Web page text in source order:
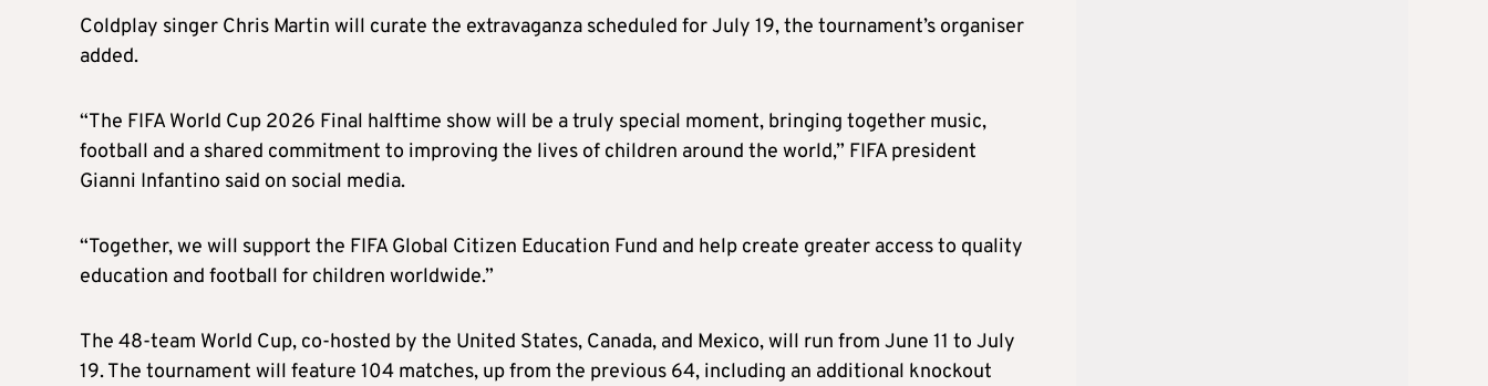
Coldplay singer Chris Martin will curate the extravaganza scheduled for July 19, the tournament’s organiser
added.
“The FIFA World Cup 2026 Final halftime show will be a truly special moment, bringing together music,
football and a shared commitment to improving the lives of children around the world,” FIFA president
Gianni Infantino said on social media.
“Together, we will support the FIFA Global Citizen Education Fund and help create greater access to quality
education and football for children worldwide.”
The 48-team World Cup, co-hosted by the United States, Canada, and Mexico, will run from June 11 to July
19. The tournament will feature 104 matches, up from the previous 64, including an additional knockout